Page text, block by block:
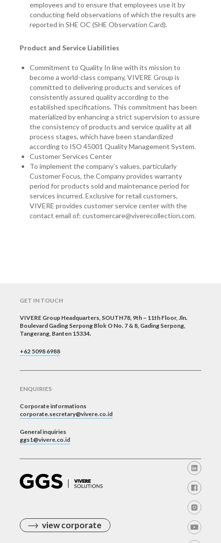
employees and to ensure that employees use it by
conducting field observations of which the results are
reported in SHE OC (SHE Observation Card).
Product and Service Liabilities
Commitment to Quality In line with its mission to
become a world-class company, VIVERE Group is
committed to delivering products and services of
consistently assured quality according to the
established specifications. This commitment has been
materialized by enhancing a strict supervision to assure
the consistency of products and service quality at all
process stages, which have been standardized
according to ISO 45001 Quality Management System.
Customer Services Center
To implement the company’s values, particularly
Customer Focus, the Company provides warranty
period for products sold and maintenance period for
services incurred. Exclusive for retail customers,
VIVERE provides customer service center with the
contact email of: customercare@viverecollection.com.
GET IN TOUCH
VIVERE Group Headquarters, SOUTH78, 9th – 11th Floor, Jln.
Boulevard Gading Serpong Blok O No. 7 & 8, Gading Serpong,
Tangerang, Banten 15334.
+62 5098 6988
ENQUIRIES
Corporate informations
corporate.secretary@vivere.co.id
General inquiries
ggs1@vivere.co.id
view corporate